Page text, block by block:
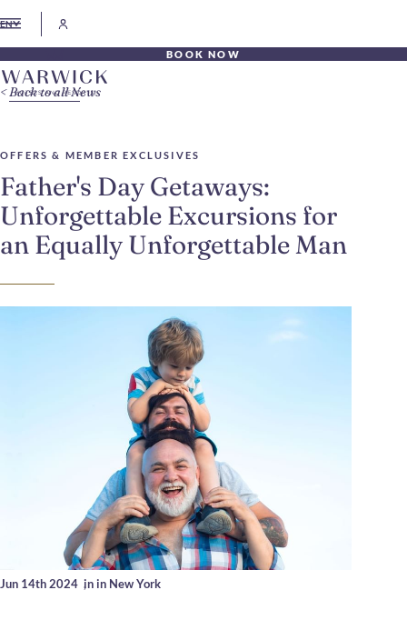
EN
BOOK NOW
OFFERS & MEMBER EXCLUSIVES
Father's Day Getaways:
Unforgettable Excursions for
an Equally Unforgettable Man
Jun 14th 2024 ,in in New York
Back to all News